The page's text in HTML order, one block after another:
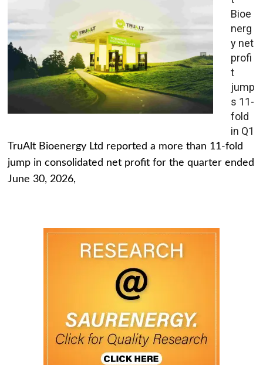
Bioe
nerg
y net
profi
t
jump
s 11-
fold
in Q1
TruAlt Bioenergy Ltd reported a more than 11-fold
jump in consolidated net profit for the quarter ended
June 30, 2026,